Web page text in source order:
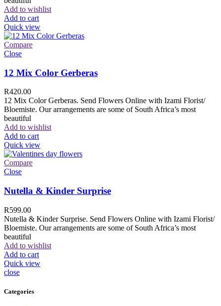
Add to wishlist
Add to cart
Quick view
Compare
Close
12 Mix Color Gerberas
R420.00
12 Mix Color Gerberas. Send Flowers Online with Izami Florist/
Bloemiste. Our arrangements are some of South Africa’s most
beautiful
Add to wishlist
Add to cart
Quick view
Compare
Close
Nutella & Kinder Surprise
R599.00
Nutella & Kinder Surprise. Send Flowers Online with Izami Florist/
Bloemiste. Our arrangements are some of South Africa’s most
beautiful
Add to wishlist
Add to cart
Quick view
close
Categories